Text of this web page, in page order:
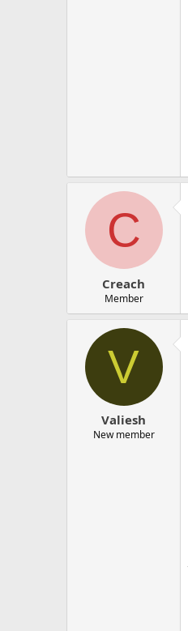
C
Creach
Member
V
Valiesh
New member